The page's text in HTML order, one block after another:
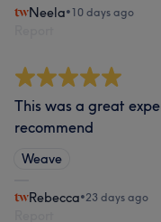
Neela•10 days ago
This was a great
recommend
Weave
Rebecca•23 days ago